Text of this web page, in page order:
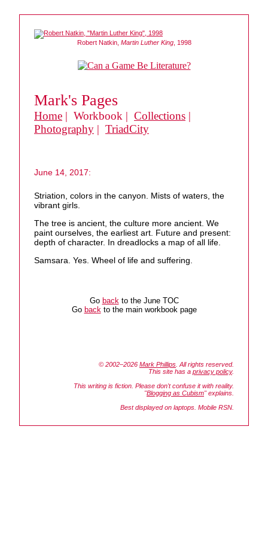
Robert Natkin, Martin Luther King, 1998
Mark's Pages
Home | Workbook | Collections |
Photography | TriadCity
June 14, 2017:
Striation, colors in the canyon. Mists of waters, the
vibrant girls.
The tree is ancient, the culture more ancient. We
paint ourselves, the earliest art. Future and present:
depth of character. In dreadlocks a map of all life.
Samsara. Yes. Wheel of life and suffering.
Go backto the June TOC
Go backto the main workbook page
© 2002–2026 Mark Phillips . All rights reserved.
This site has a privacy policy.
This writing is fiction. Please don't confuse it with reality.
"Blogging as Cubism" explains.
Best displayed on laptops. Mobile RSN.